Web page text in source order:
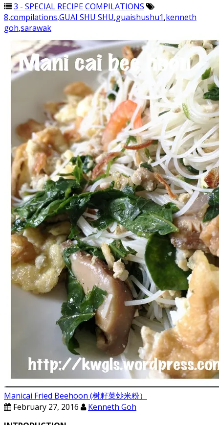
3 - SPECIAL RECIPE COMPILATIONS
8,compilations,GUAI SHU SHU,guaishushu1,kenneth
goh,sarawak
Manicai Fried Beehoon (树籽菜炒米粉）
February 27, 2016
Kenneth Goh